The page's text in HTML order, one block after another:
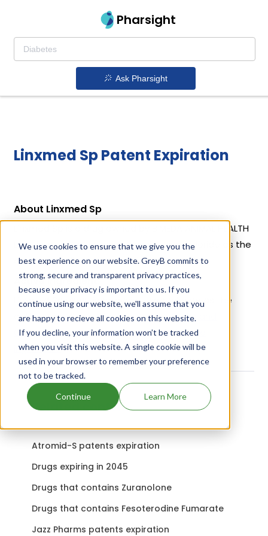
We use cookies to ensure that we give you the
best experience on our website. GreyB commits to
strong, secure and transparent privacy practices,
because your privacy is important to us. If you
continue using our website, we'll assume that you
are happy to recieve all cookies on this website.
If you decline, your information won’t be tracked
when you visit this website. A single cookie will be
used in your browser to remember your preference
not to be tracked.
Continue Learn More
Pharsight
Ask Pharsight
Linxmed Sp Patent Expiration
About Linxmed Sp
Linxmed Sp is a drug owned by BIMEDA ANIMAL HEALTH
LTD. Linxmed Sp uses Lincomycin Hydrochloride as the
active ingredient.
Active Ingredient:
Linxmed Sp uses Lincomycin Hydrochloride as the
active ingredient.Check out other Drugs and
Companies using Lincomycin Hydrochloride
ingredient.
Related content
Atromid-S patents expiration
Drugs expiring in 2045
Drugs that contains Zuranolone
Drugs that contains Fesoterodine Fumarate
Jazz Pharms patents expiration